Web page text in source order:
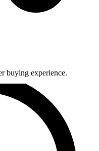
buying experience.